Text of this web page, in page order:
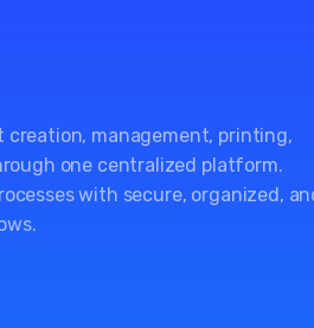
creation, management, printing,
one centralized platform.
with secure, organized,